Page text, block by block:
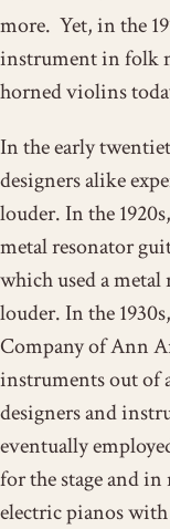
more. Yet, in the
instrument in folk
horned violins
In the early
designers alike
louder. In the
metal resonator
which used a
louder. In the
Company of Ann
instruments out of
designers and
eventually
for the stage and
electric pianos